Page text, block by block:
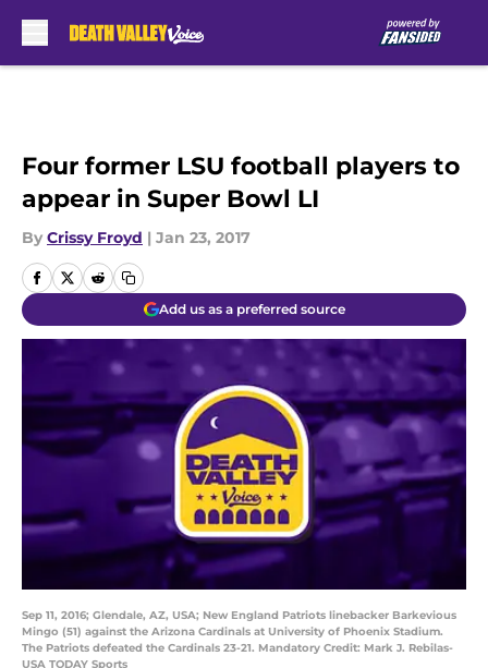
Four former LSU football players to
appear in Super Bowl LI
By Crissy Froyd | Jan 23, 2017
Add us as a preferred source
Sep 11, 2016; Glendale, AZ, USA; New England Patriots linebacker Barkevious
Mingo (51) against the Arizona Cardinals at University of Phoenix Stadium.
The Patriots defeated the Cardinals 23-21. Mandatory Credit: Mark J. Rebilas-
USA TODAY Sports